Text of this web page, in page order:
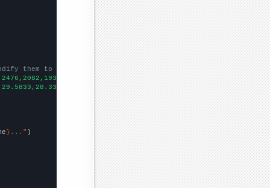
them to be any two sets of numbers
])
}..."